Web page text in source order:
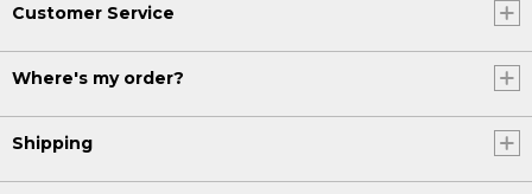
Customer Service
Where's my order?
Shipping